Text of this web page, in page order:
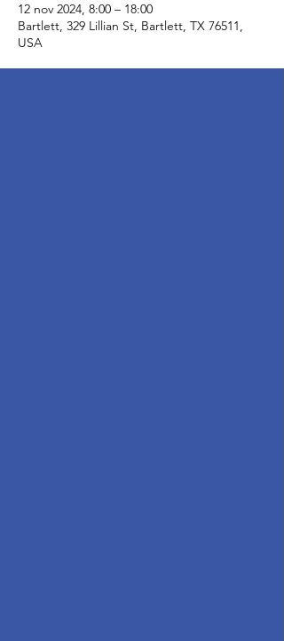
12 nov 2024, 8:00 – 18:00
Bartlett, 329 Lillian St, Bartlett, TX 76511,
USA